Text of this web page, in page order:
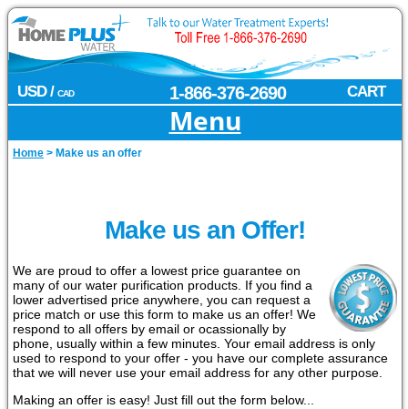
USD / CAD CART
1-866-376-2690
Menu
Home > Make us an offer
Make us an Offer!
We are proud to offer a lowest price guarantee on
many of our water purification products. If you find a
lower advertised price anywhere, you can request a
price match or use this form to make us an offer! We
respond to all offers by email or ocassionally by
phone, usually within a few minutes. Your email address is only
used to respond to your offer - you have our complete assurance
that we will never use your email address for any other purpose.
Making an offer is easy! Just fill out the form below...